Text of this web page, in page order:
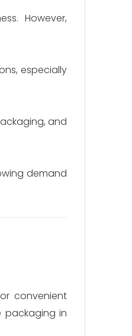
However,
especially
and
demand
convenient
packaging in